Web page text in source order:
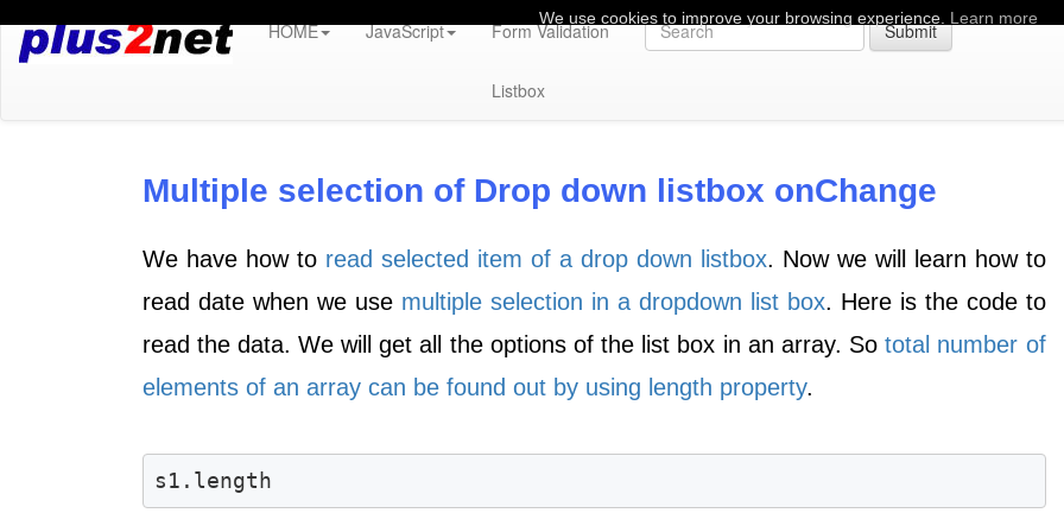
HOME JavaScript Form Validation
Listbox
Submit
Multiple selection of Drop down listbox onChange
We have how to read selected item of a drop down listbox. Now we will learn how to
read date when we use multiple selection in a dropdown list box. Here is the code to
read the data. We will get all the options of the list box in an array. Sototal number of
elements of an array can be found out by using length property.
s1.length
We use cookies to improve your browsing experience. Learn more